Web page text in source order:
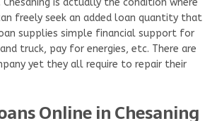
is actually the condition where
freely seek an added loan quantity that
supplies simple financial support for
truck, pay for energies, etc. There are
yet they all require to repair their
Online in Chesaning